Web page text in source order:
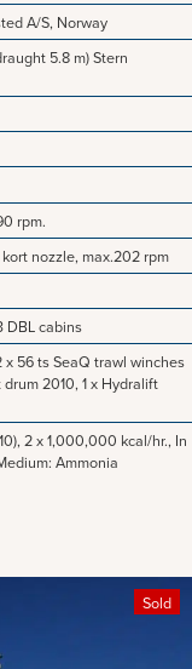
A/S, Norway
5.8 m) Stern
rpm.
nozzle, max.202 rpm
DBL cabins
56 ts SeaQ trawl winches
drum 2010, 1 x Hydralift
2 x 1,000,000 kcal/hr., In
Ammonia
Sold